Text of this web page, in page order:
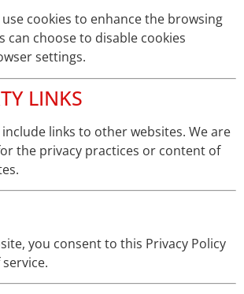
cookies to enhance the browsing
can choose to disable cookies
settings.
LINKS
links to other websites. We are
the privacy practices or content of
you consent to this Privacy Policy